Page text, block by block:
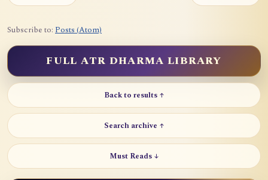
Subscribe to: Posts (Atom)
FULL ATR DHARMA LIBRARY
Back to results ↑
Search archive ↑
Must Reads ↓